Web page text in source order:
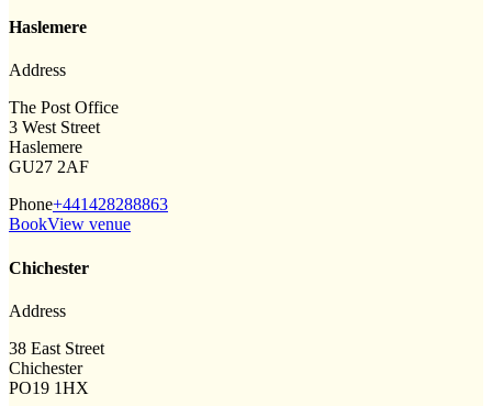
Haslemere
Address
The Post Office
3 West Street
Haslemere
GU27 2AF
Phone+441428288863
BookView venue
Chichester
Address
38 East Street
Chichester
PO19 1HX